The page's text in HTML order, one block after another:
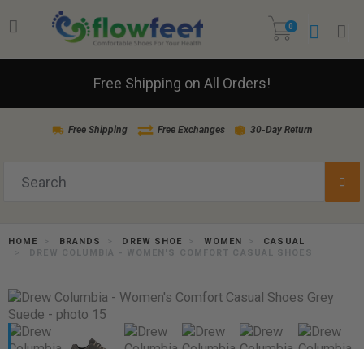
0
Free Shipping on All Orders!
Free Shipping Free Exchanges 30-Day Return
HOME BRANDS DREW SHOE WOMEN
CASUAL
DREW COLUMBIA - WOMEN'S COMFORT CASUAL SHOES